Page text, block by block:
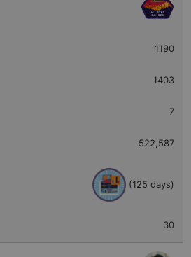
1190
1403
7
522,587
(125 days)
30